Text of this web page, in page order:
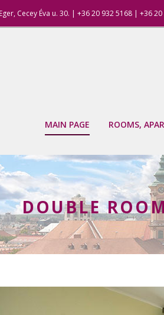
Cecey Éva u. 30. | +36 20 932 5168 | +36
MAIN PAGE ROOMS,
DOUBLE